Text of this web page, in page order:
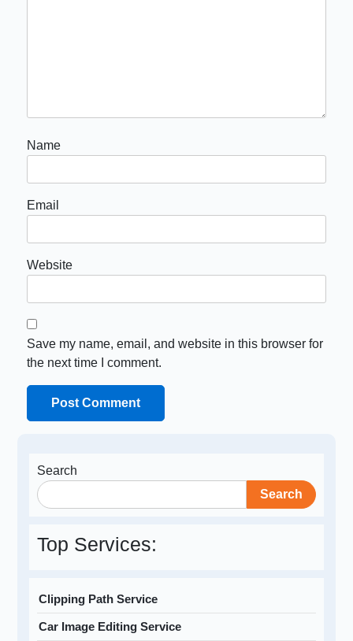
Name
Email
Website
Save my name, email, and website in this browser for
the next time I comment.
Search
Search
Top Services:
Clipping Path Service
Car Image Editing Service